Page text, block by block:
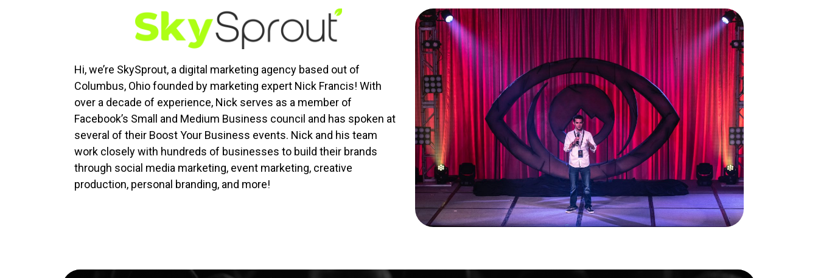
Hi, we’re SkySprout, a digital marketing agency based out of
Columbus, Ohio founded by marketing expert Nick Francis! With
over a decade of experience, Nick serves as a member of
Facebook’s Small and Medium Business council and has spoken at
several of their Boost Your Business events. Nick and his team
work closely with hundreds of businesses to build their brands
through social media marketing, event marketing, creative
production, personal branding, and more!